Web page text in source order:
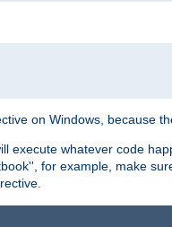
on Windows, because
execute whatever code
for example, make